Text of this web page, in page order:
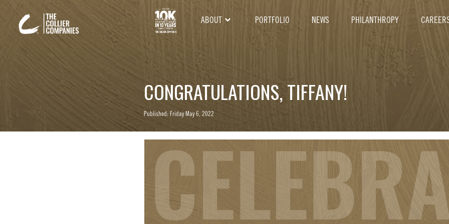
ABOUT PORTFOLIO NEWS PHILANTHROPY
CONGRATULATIONS, TIFFANY!
Published: Friday May 6, 2022